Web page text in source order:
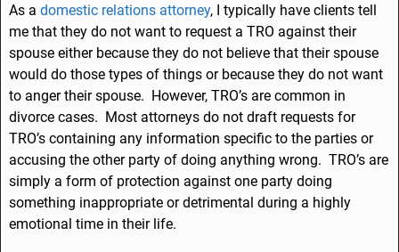
As a domestic relations attorney, I typically have clients tell
me that they do not want to request a TRO against their
spouse either because they do not believe that their spouse
would do those types of things or because they do not want
to anger their spouse. However, TRO’s are common in
divorce cases. Most attorneys do not draft requests for
TRO’s containing any information specific to the parties or
accusing the other party of doing anything wrong. TRO’s are
simply a form of protection against one party doing
something inappropriate or detrimental during a highly
emotional time in their life.